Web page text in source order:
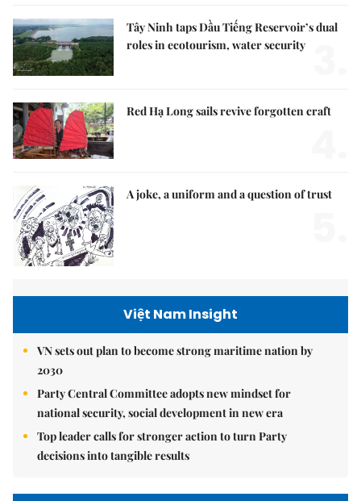
Tây Ninh taps Dầu Tiếng Reservoir’s dual
roles in ecotourism, water security
Red Hạ Long sails revive forgotten craft
A joke, a uniform and a question of trust
Việt Nam Insight
VN sets out plan to become strong maritime nation by
2030
Party Central Committee adopts new mindset for
national security, social development in new era
Top leader calls for stronger action to turn Party
decisions into tangible results